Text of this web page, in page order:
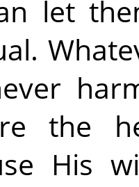
let
the
His